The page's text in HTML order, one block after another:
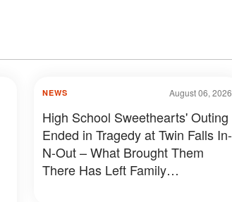
August 06, 2026
NEWS
High School Sweethearts' Outing
Ended in Tragedy at Twin Falls In-
N-Out – What Brought Them
There Has Left Family